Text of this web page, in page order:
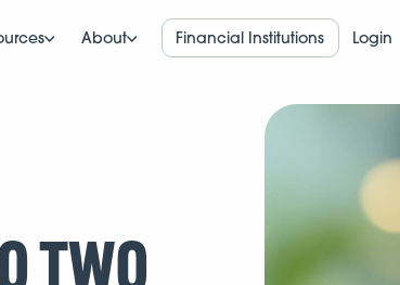
About Financial Institutions Login
TWO